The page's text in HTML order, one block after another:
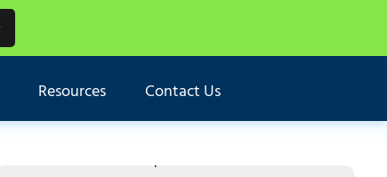
Resources Contact Us
TABLE OF CONTENTS
What is Anti-Fraud Culture and Why It's
The Three Pillars of Strong Anti-Fraud Culture
Pillar #1: Leadership Sets the Standard